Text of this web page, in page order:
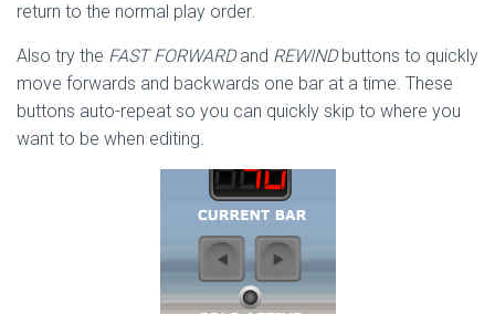
return to the normal play order.
Also try the FAST FORWARDand REWINDbuttons to quickly
move forwards and backwards one bar at a time. These
buttons auto-repeat so you can quickly skip to where you
want to be when editing.